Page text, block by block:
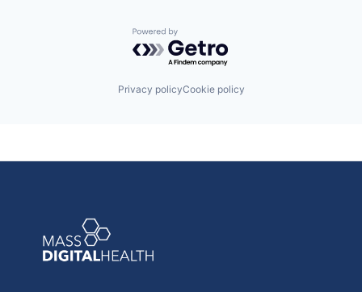
Powered by Getro.com
Privacy policyCookie policy